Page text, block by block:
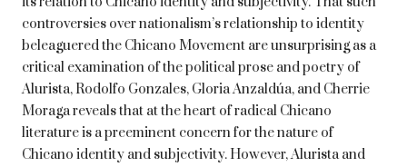
controversies over nationalism’s relationship to identity
beleaguered the Chicano Movement are unsurprising as a
critical examination of the political prose and poetry of
Alurista, Rodolfo Gonzales, Gloria Anzaldúa, and Cherrie
Moraga reveals that at the heart of radical Chicano
literature is a preeminent concern for the nature of
Chicano identity and subjectivity. However, Alurista and